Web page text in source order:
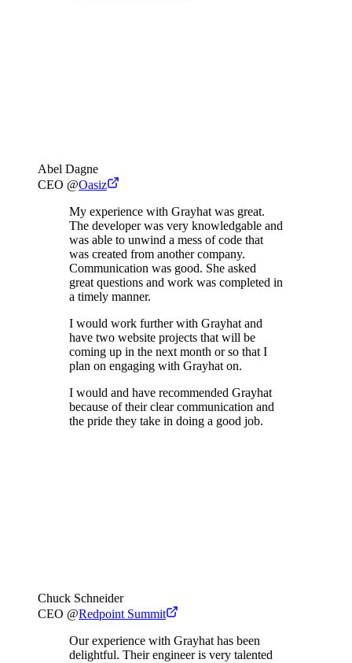
Abel Dagne
CEO @Oasiz
My experience with Grayhat was great.
The developer was very knowledgable and
was able to unwind a mess of code that
was created from another company.
Communication was good. She asked
great questions and work was completed in
a timely manner.
I would work further with Grayhat and
have two website projects that will be
coming up in the next month or so that I
plan on engaging with Grayhat on.
I would and have recommended Grayhat
because of their clear communication and
the pride they take in doing a good job.
Chuck Schneider
CEO @Redpoint Summit
Our experience with Grayhat has been
delightful. Their engineer is very talented